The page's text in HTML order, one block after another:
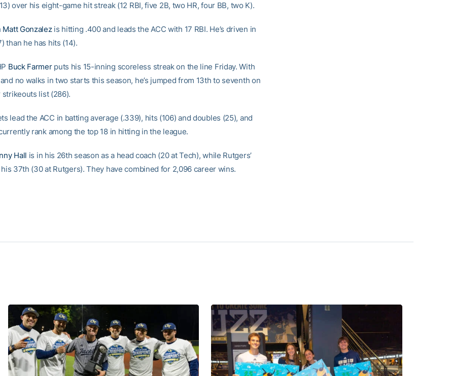
over his eight-game hit streak (12 RBI, five 2B, two HR, four BB, two K).
Matt Gonzalezis hitting .400 and leads the ACC with 17 RBI. He’s driven in
than he has hits (14).
Buck Farmerputs his 15-inning scoreless streak on the line Friday. With
no walks in two starts this season, he’s jumped from 13th to seventh on
strikeouts list (286).
lead the ACC in batting average (.339), hits (106) and doubles (25), and
rank among the top 18 in hitting in the league.
Hall is in his 26th season as a head coach (20 at Tech), while Rutgers’
37th (30 at Rutgers). They have combined for 2,096 career wins.